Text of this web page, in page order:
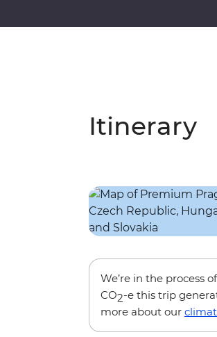
Itinerary
We’re in the process
CO2-e this trip
more about our